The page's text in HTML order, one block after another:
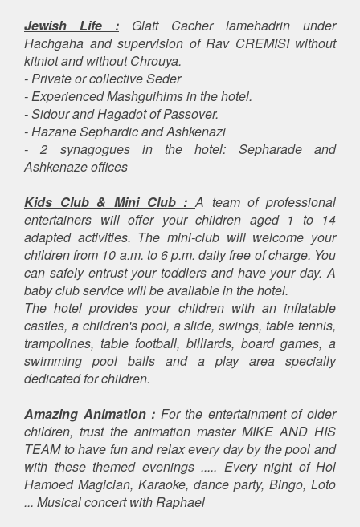
Jewish Life : Glatt Cacher lamehadrin under
Hachgaha and supervision of Rav CREMISI without
kitniot and without Chrouya.
- Private or collective Seder
- Experienced Mashguihims in the hotel.
- Sidour and Hagadot of Passover.
- Hazane Sephardic and Ashkenazi
- 2 synagogues in the hotel: Sepharade and
Ashkenaze offices
Kids Club & Mini Club :A team of professional
entertainers will offer your children aged 1 to 14
adapted activities. The mini-club will welcome your
children from 10 a.m. to 6 p.m. daily free of charge. You
can safely entrust your toddlers and have your day. A
baby club service will be available in the hotel.
The hotel provides your children with an inflatable
castles, a children's pool, a slide, swings, table tennis,
trampolines, table football, billiards, board games, a
swimming pool balls and a play area specially
dedicated for children.
Amazing Animation : For the entertainment of older
children, trust the animation master MIKE AND HIS
TEAM to have fun and relax every day by the pool and
with these themed evenings ..... Every night of Hol
Hamoed Magician, Karaoke, dance party, Bingo, Loto
... Musical concert with Raphael